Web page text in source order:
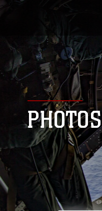
PHOTOS